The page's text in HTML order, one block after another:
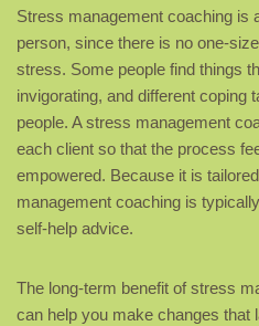
Stress management coaching is
person, since there is no one-
stress. Some people find things
invigorating, and different coping
people. A stress management
each client so that the process
empowered. Because it is
management coaching is
self-help advice.
The long-term benefit of stress
can help you make changes that